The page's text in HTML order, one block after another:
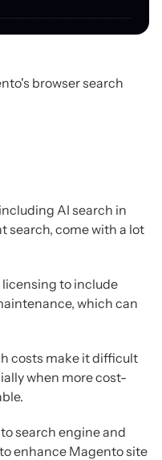
browser search
AI search in
search, come with a lot
to include
which can
costs make it difficult
when more cost-
search engine and
enhance Magento site